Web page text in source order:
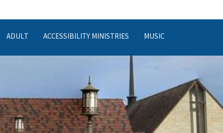
ADULT ACCESSIBILITY MINISTRIES MUSIC